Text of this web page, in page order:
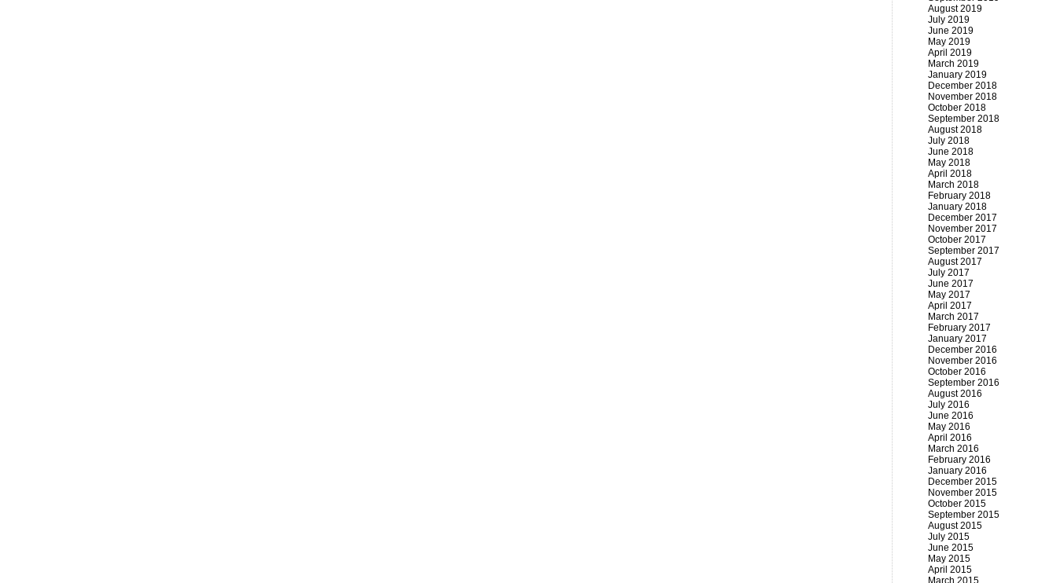
August 2019
July 2019
June 2019
May 2019
April 2019
March 2019
January 2019
December 2018
November 2018
October 2018
September 2018
August 2018
July 2018
June 2018
May 2018
April 2018
March 2018
February 2018
January 2018
December 2017
November 2017
October 2017
September 2017
August 2017
July 2017
June 2017
May 2017
April 2017
March 2017
February 2017
January 2017
December 2016
November 2016
October 2016
September 2016
August 2016
July 2016
June 2016
May 2016
April 2016
March 2016
February 2016
January 2016
December 2015
November 2015
October 2015
September 2015
August 2015
July 2015
June 2015
May 2015
April 2015
March 2015